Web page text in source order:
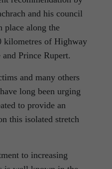
and his council
place along the
kilometres of Highway
Prince Rupert.
and many others
long been urging
to provide an
this isolated stretch
to increasing